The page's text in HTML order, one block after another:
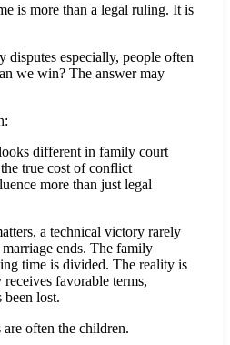
is more than a legal ruling. It is
especially, people often
we win? The answer may
different in family court
true cost of conflict
more than just legal
a technical victory rarely
ends. The family
time is divided. The reality is
favorable terms,
been lost.
often the children.